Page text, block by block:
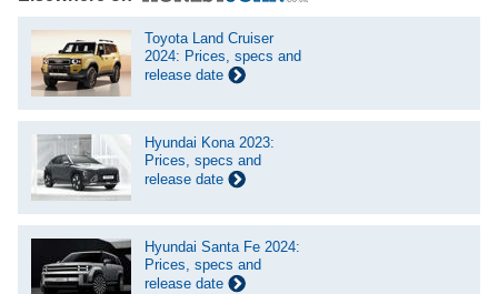
Toyota Land Cruiser
2024: Prices, specs and
release date
Hyundai Kona 2023:
Prices, specs and
release date
Hyundai Santa Fe 2024:
Prices, specs and
release date